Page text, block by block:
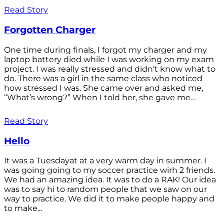
Read Story
Forgotten Charger
One time during finals, I forgot my charger and my
laptop battery died while I was working on my exam
project. I was really stressed and didn’t know what to
do. There was a girl in the same class who noticed
how stressed I was. She came over and asked me,
“What’s wrong?” When I told her, she gave me...
Read Story
Hello
It was a Tuesdayat at a very warm day in summer. I
was going going to my soccer practice wirh 2 friends.
We had an amazing idea. It was to do a RAK! Our idea
was to say hi to random people that we saw on our
way to practice. We did it to make people happy and
to make...